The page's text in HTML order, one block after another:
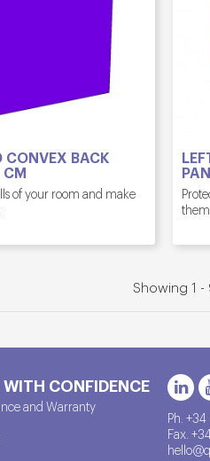
CONVEX BACK
CM
of your room and make
Showing 1
CONFIDENCE
and Warranty
Ph.
Fax.